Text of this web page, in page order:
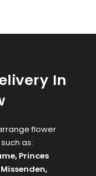
In
flower
as:
, Princes
,